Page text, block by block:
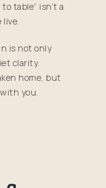
table” isn’t a
live.
is not only
clarity.
home, but
you.